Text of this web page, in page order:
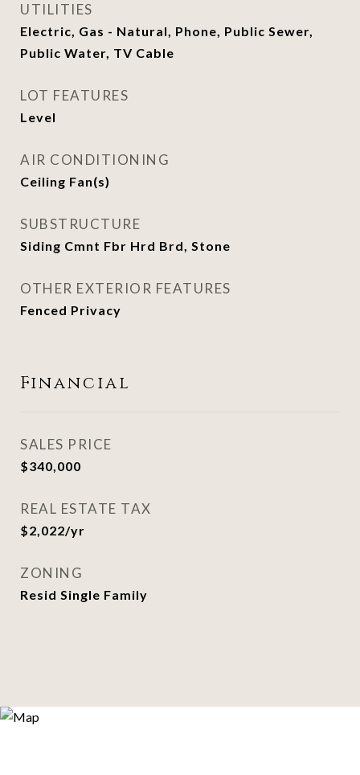
UTILITIES
Electric, Gas - Natural, Phone, Public Sewer,
Public Water, TV Cable
LOT FEATURES
Level
AIR CONDITIONING
Ceiling Fan(s)
SUBSTRUCTURE
Siding Cmnt Fbr Hrd Brd, Stone
OTHER EXTERIOR FEATURES
Fenced Privacy
Financial
SALES PRICE
$340,000
REAL ESTATE TAX
$2,022/yr
ZONING
Resid Single Family